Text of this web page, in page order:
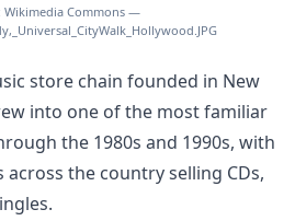
Wikimedia Commons —
store chain founded in New
into one of the most familiar
the 1980s and 1990s, with
the country selling CDs,